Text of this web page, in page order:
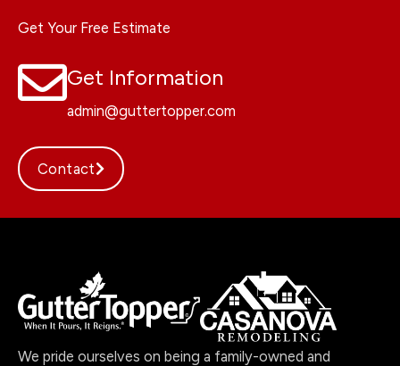
Get Your Free Estimate
Get Information
admin@guttertopper.com
Contact
We pride ourselves on being a family-owned and